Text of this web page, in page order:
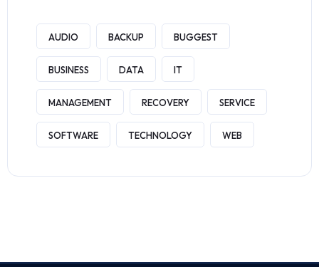
AUDIO BACKUP BUGGEST
BUSINESS DATA IT
MANAGEMENT RECOVERY SERVICE
SOFTWARE TECHNOLOGY WEB